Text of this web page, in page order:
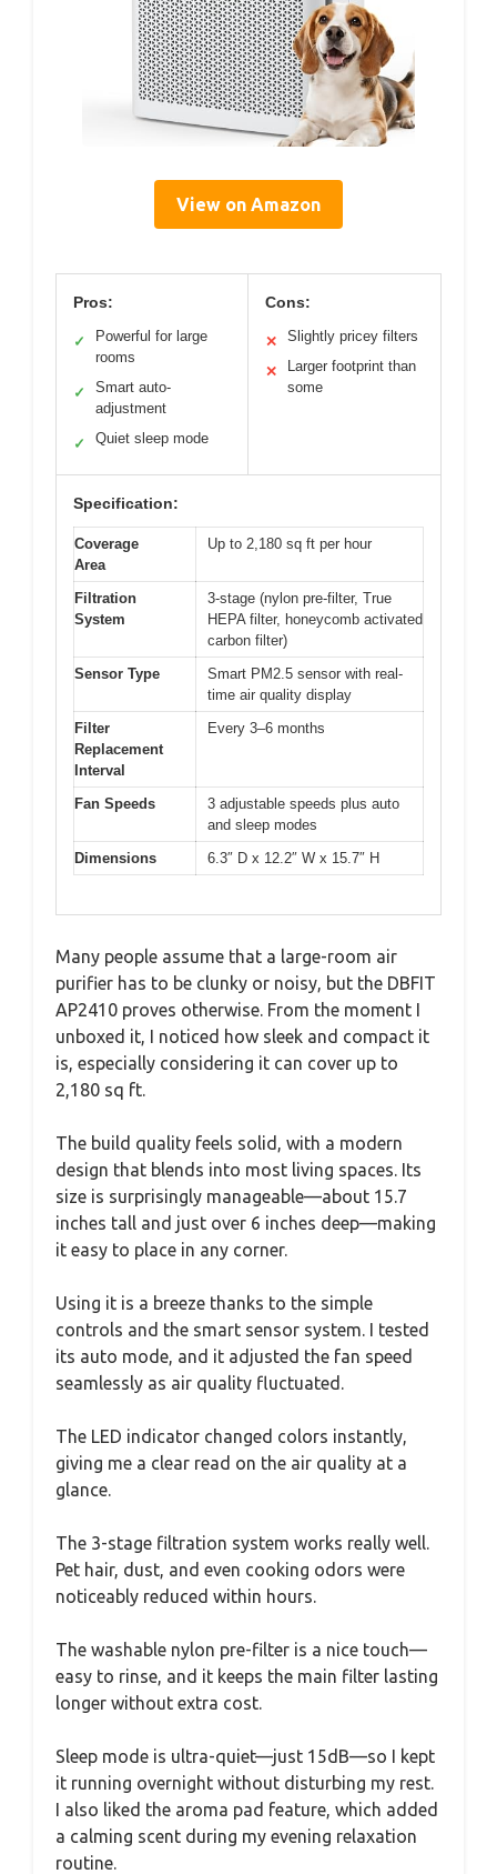
View on Amazon
Pros:
✓
Powerful for large
rooms
✓
Smart auto-
adjustment
✓ Quiet sleep mode
Cons:
✕ Slightly pricey filters
✕
Larger footprint than
some
Specification:
Coverage
Area
Up to 2,180 sq ft per hour
Filtration
System
3-stage (nylon pre-filter, True
HEPA filter, honeycomb activated
carbon filter)
Sensor Type
Smart PM2.5 sensor with real-
time air quality display
Filter
Replacement
Interval
Every 3–6 months
Fan Speeds
3 adjustable speeds plus auto
and sleep modes
Dimensions
6.3″ D x 12.2″ W x 15.7″ H
Many people assume that a large-room air
purifier has to be clunky or noisy, but the DBFIT
AP2410 proves otherwise. From the moment I
unboxed it, I noticed how sleek and compact it
is, especially considering it can cover up to
2,180 sq ft.
The build quality feels solid, with a modern
design that blends into most living spaces. Its
size is surprisingly manageable—about 15.7
inches tall and just over 6 inches deep—making
it easy to place in any corner.
Using it is a breeze thanks to the simple
controls and the smart sensor system. I tested
its auto mode, and it adjusted the fan speed
seamlessly as air quality fluctuated.
The LED indicator changed colors instantly,
giving me a clear read on the air quality at a
glance.
The 3-stage filtration system works really well.
Pet hair, dust, and even cooking odors were
noticeably reduced within hours.
The washable nylon pre-filter is a nice touch—
easy to rinse, and it keeps the main filter lasting
longer without extra cost.
Sleep mode is ultra-quiet—just 15dB—so I kept
it running overnight without disturbing my rest.
I also liked the aroma pad feature, which added
a calming scent during my evening relaxation
routine.